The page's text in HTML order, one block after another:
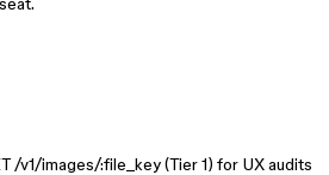
/v1/images/:file_key (Tier 1) for UX audits